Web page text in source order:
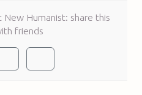
Humanist: share this
friends